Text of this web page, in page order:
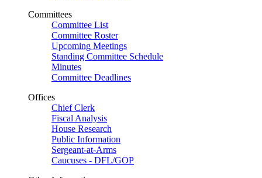
Committees
Committee List
Committee Roster
Upcoming Meetings
Standing Committee Schedule
Minutes
Committee Deadlines
Offices
Chief Clerk
Fiscal Analysis
House Research
Public Information
Sergeant-at-Arms
Caucuses - DFL/GOP